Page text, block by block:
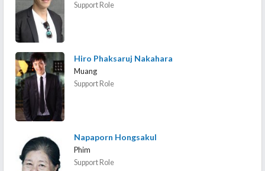
Support Role
Hiro Phaksaruj Nakahara
Muang
Support Role
Napaporn Hongsakul
Phim
Support Role